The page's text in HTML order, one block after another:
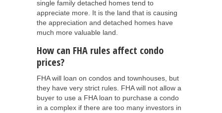
single family detached homes tend to
appreciate more. It is the land that is causing
the appreciation and detached homes have
much more valuable land.
How can FHA rules affect condo
prices?
FHA will loan on condos and townhouses, but
they have very strict rules. FHA will not allow a
buyer to use a FHA loan to purchase a condo
in a complex if there are too many investors in